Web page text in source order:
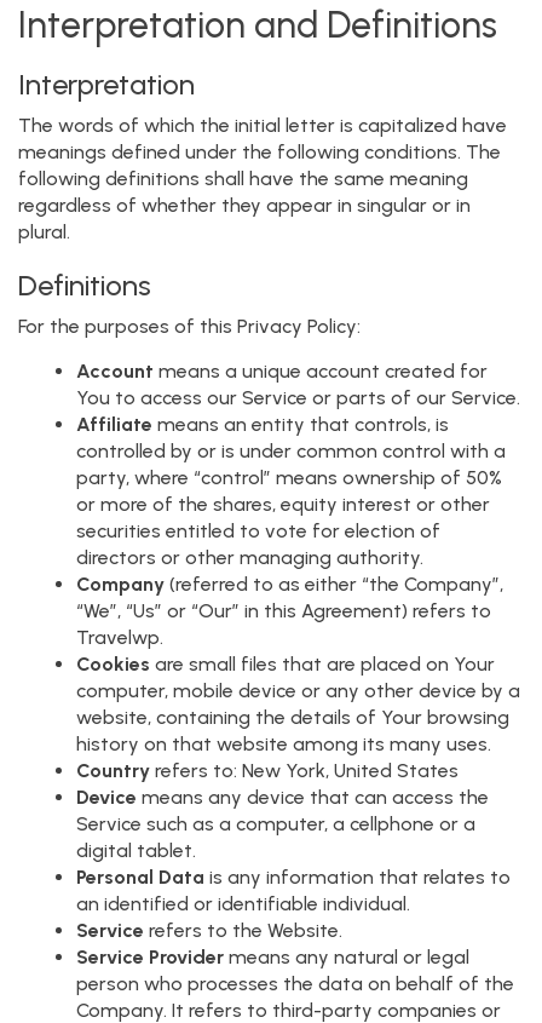
Interpretation and Definitions
Interpretation
The words of which the initial letter is capitalized have
meanings defined under the following conditions. The
following definitions shall have the same meaning
regardless of whether they appear in singular or in
plural.
Definitions
For the purposes of this Privacy Policy:
Account means a unique account created for
You to access our Service or parts of our Service.
Affiliate means an entity that controls, is
controlled by or is under common control with a
party, where “control” means ownership of 50%
or more of the shares, equity interest or other
securities entitled to vote for election of
directors or other managing authority.
Company (referred to as either “the Company”,
“We”, “Us” or “Our” in this Agreement) refers to
Travelwp.
Cookies are small files that are placed on Your
computer, mobile device or any other device by a
website, containing the details of Your browsing
history on that website among its many uses.
Country refers to: New York, United States
Device means any device that can access the
Service such as a computer, a cellphone or a
digital tablet.
Personal Data is any information that relates to
an identified or identifiable individual.
Service refers to the Website.
Service Provider means any natural or legal
person who processes the data on behalf of the
Company. It refers to third-party companies or